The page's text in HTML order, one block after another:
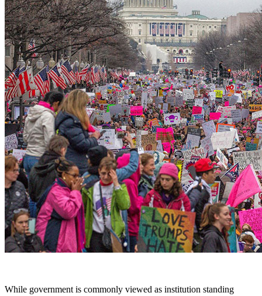
While government is commonly viewed as institution standing